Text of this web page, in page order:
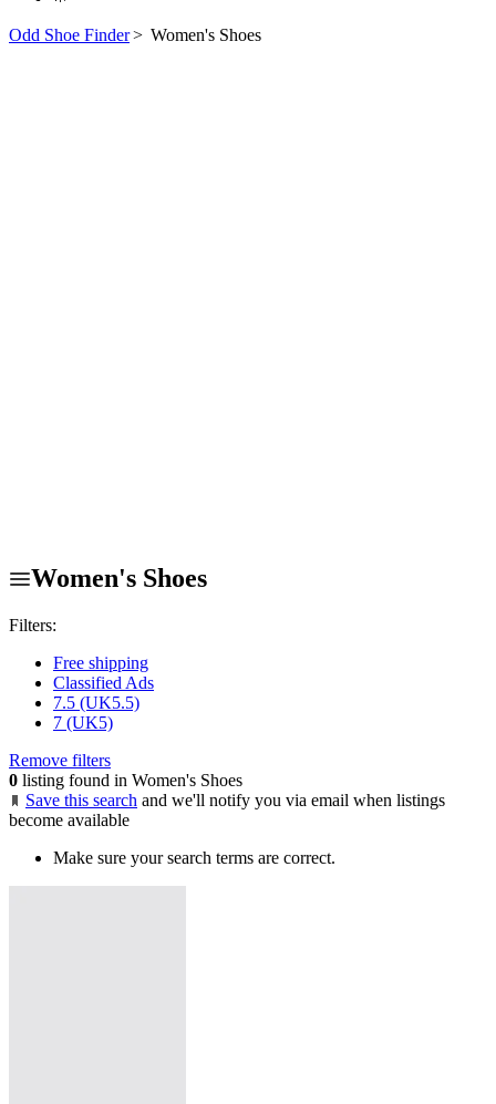
Odd Shoe Finder> Women's Shoes
Women's Shoes
Filters:
Free shipping
Classified Ads
7.5 (UK5.5)
7 (UK5)
Remove filters
0 listing found in Women's Shoes
Save this search and we'll notify you via email when listings
become available
Make sure your search terms are correct.